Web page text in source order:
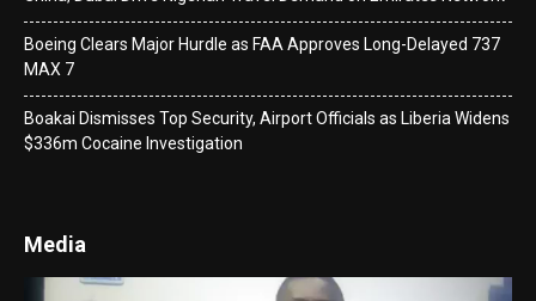
Boeing Clears Major Hurdle as FAA Approves Long-Delayed 737
MAX 7
Boakai Dismisses Top Security, Airport Officials as Liberia Widens
$336m Cocaine Investigation
Media